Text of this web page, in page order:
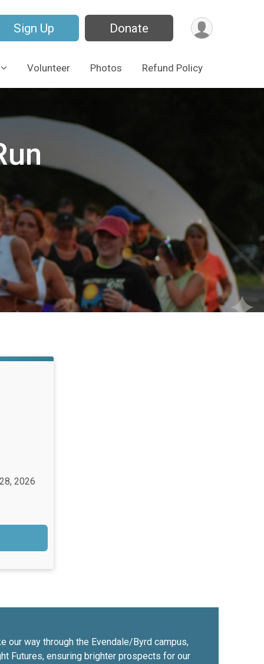
Sign Up Donate
Volunteer Photos Refund Policy
2026
our way through the Evendale/Byrd campus,
Futures, ensuring brighter prospects for our